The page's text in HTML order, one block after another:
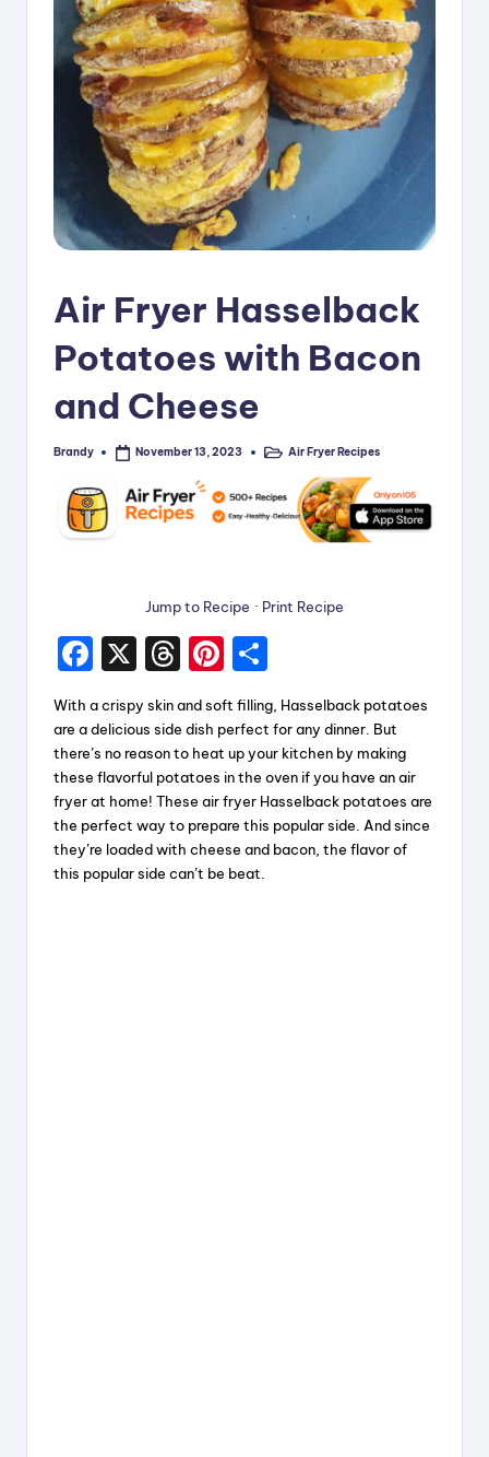
p
Air Fryer Hasselback
Potatoes with Bacon
and Cheese
Posted
Brandy November 13, 2023
PostedAir Fryer Recipes
Jump to Recipe · Print Recipe
F
c
e
b
o
o
X
T
hr
e
a
d
s
Pi
nt
er
e
st
h
a
re
With a crispy skin and soft filling, Hasselback potatoes
are a delicious side dish perfect for any dinner. But
there’s no reason to heat up your kitchen by making
these flavorful potatoes in the oven if you have an air
fryer at home! These air fryer Hasselback potatoes are
the perfect way to prepare this popular side. And since
they’re loaded with cheese and bacon, the flavor of
this popular side can’t be beat.